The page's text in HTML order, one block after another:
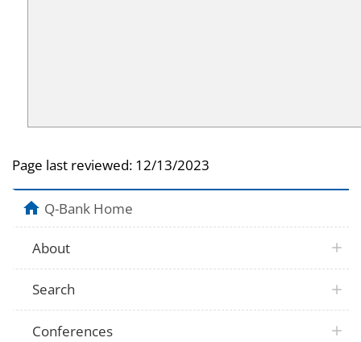
Page last reviewed: 12/13/2023
Q-Bank Home
About
Search
Conferences